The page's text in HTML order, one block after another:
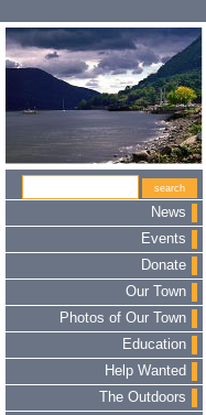
News
Events
Donate
Our Town
Photos of Our Town
Education
Help Wanted
The Outdoors